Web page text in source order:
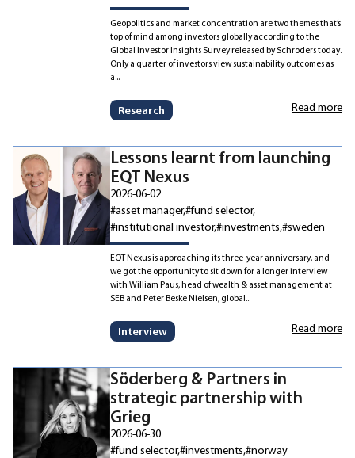
Geopolitics and market concentration are two themes that’s
top of mind among investors globally according to the
Global Investor Insights Survey released by Schroders today.
Only a quarter of investors view sustainability outcomes as
a...
Research Read more
Lessons learnt from launching
EQT Nexus
2026-06-02
#asset manager#fund selector
#institutional investor#investments#sweden
EQT Nexus is approaching its three-year anniversary, and
we got the opportunity to sit down for a longer interview
with William Paus, head of wealth & asset management at
SEB and Peter Beske Nielsen, global...
Interview Read more
Söderberg & Partners in
strategic partnership with
Grieg
2026-06-30
#fund selector#investments#norway